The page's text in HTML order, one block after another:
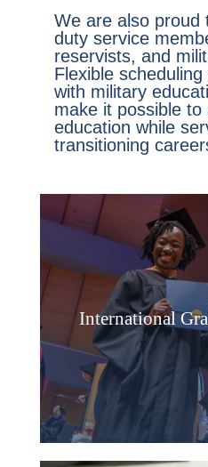
We are also proud
duty service
reservists, and
Flexible
with military
make it possible to
education while
transitioning
International